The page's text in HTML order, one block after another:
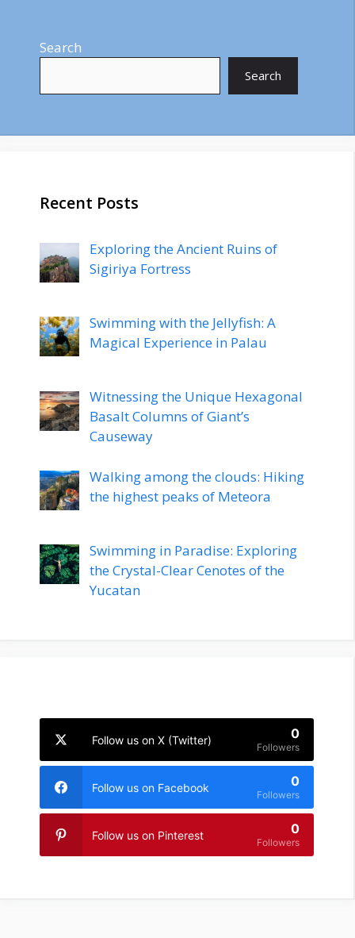
Search
Search
Recent Posts
Exploring the Ancient Ruins of
Sigiriya Fortress
Swimming with the Jellyfish: A
Magical Experience in Palau
Witnessing the Unique Hexagonal
Basalt Columns of Giant’s
Causeway
Walking among the clouds: Hiking
the highest peaks of Meteora
Swimming in Paradise: Exploring
the Crystal-Clear Cenotes of the
Yucatan
Follow us on X (Twitter) 0
Followers
Follow us on Facebook 0
Followers
Follow us on Pinterest 0
Followers